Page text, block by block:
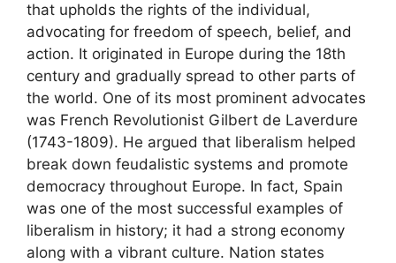
that upholds the rights of the individual,
advocating for freedom of speech, belief, and
action. It originated in Europe during the 18th
century and gradually spread to other parts of
the world. One of its most prominent advocates
was French Revolutionist Gilbert de Laverdure
(1743-1809). He argued that liberalism helped
break down feudalistic systems and promote
democracy throughout Europe. In fact, Spain
was one of the most successful examples of
liberalism in history; it had a strong economy
along with a vibrant culture. Nation states